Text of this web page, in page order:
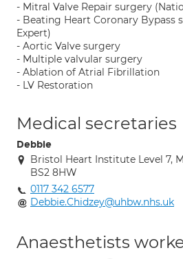
- Mitral Valve Repair surgery
- Beating Heart Coronary Bypass
Expert)
- Aortic Valve surgery
- Multiple valvular surgery
- Ablation of Atrial Fibrillation
- LV Restoration
Medical secretaries
Debbie
Bristol Heart Institute Level 7,
BS2 8HW
0117 342 6577
Debbie.Chidzey@uhbw.nhs.uk
Anaesthetists